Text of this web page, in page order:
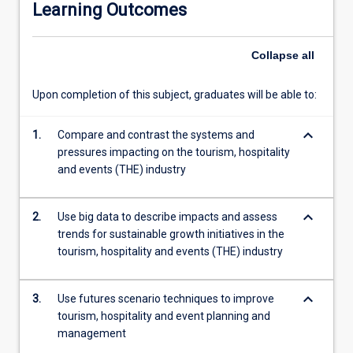
is
the
to
generate
futures
scenarios
improve
government
strategy
Learning Outcomes
Collapse all
Upon completion of this subject, graduates will be able to:
1.
Compare and contrast the systems and
pressures impacting on the tourism, hospitality
and events (THE) industry
keyboard_arrow_down
2.
Use big data to describe impacts and assess
trends for sustainable growth initiatives in the
tourism, hospitality and events (THE) industry
keyboard_arrow_down
3.
Use futures scenario techniques to improve
tourism, hospitality and event planning and
management
keyboard_arrow_down